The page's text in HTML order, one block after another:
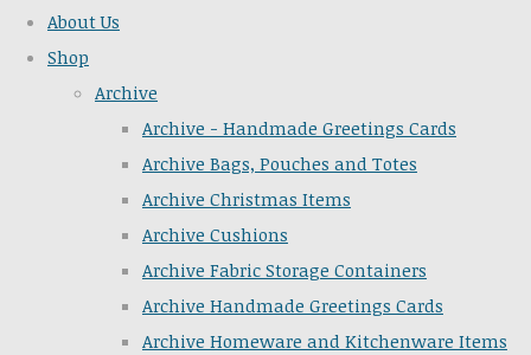
About Us
Shop
Archive
Archive - Handmade Greetings Cards
Archive Bags, Pouches and Totes
Archive Christmas Items
Archive Cushions
Archive Fabric Storage Containers
Archive Handmade Greetings Cards
Archive Homeware and Kitchenware Items